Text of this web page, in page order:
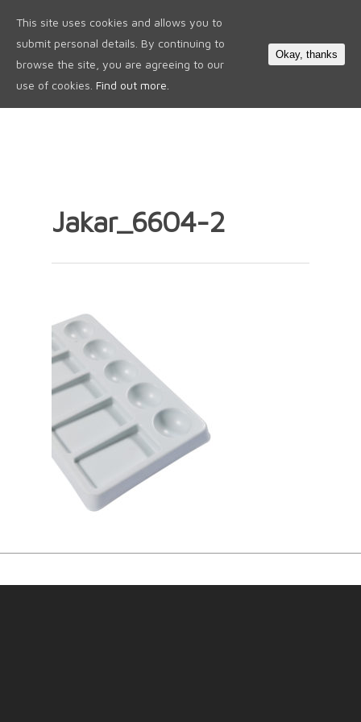
Jakar_6604-2
This site uses cookies and allows you to
submit personal details. By continuing to
browse the site, you are agreeing to our
use of cookies. Find out more.
Okay, thanks